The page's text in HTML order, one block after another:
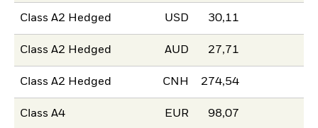
Class A2 Hedged USD 30,11
Class A2 Hedged AUD 27,71
Class A2 Hedged CNH 274,54
Class A4 EUR 98,07